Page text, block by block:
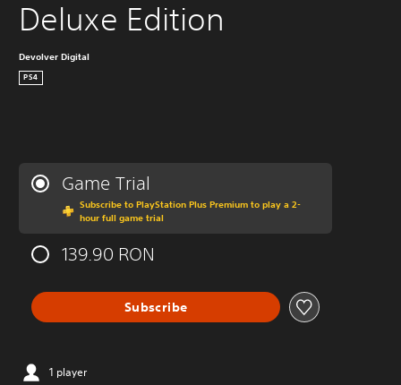
Deluxe Edition
Devolver Digital
PS4
Game Trial
Subscribe to PlayStation Plus Premium to play a 2-
hour full game trial
139.90 RON
Subscribe
1 player